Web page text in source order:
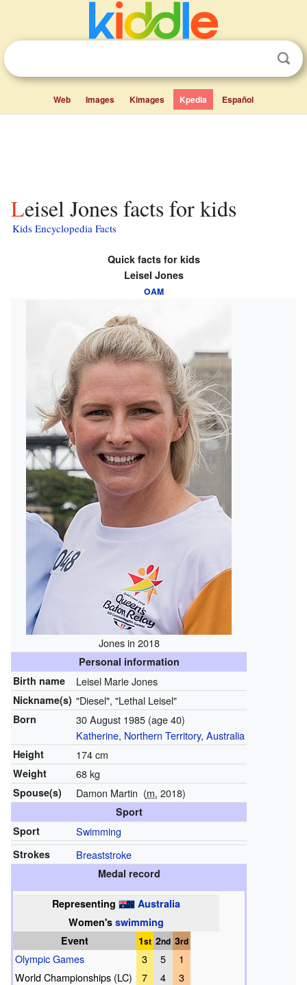
Web Images Kimages Kpedia Español
Leisel Jones facts for kids
Kids Encyclopedia Facts
Quick facts for kids
Leisel Jones
OAM
Jones in 2018
Personal information
Birth name
Leisel Marie Jones
Nickname(s) "Diesel", "Lethal Leisel"
Born 30 August 1985 (age 40)
Katherine, Northern Territory, Australia
Height 174 cm
Weight 68 kg
Spouse(s) Damon Martin (m. 2018)
Sport
Sport
Swimming
Strokes Breaststroke
Medal record
Representing
Australia
Women's swimming
Event
1st 2nd 3rd
Olympic Games 3 5
1
World Championships (LC)
7 4
3